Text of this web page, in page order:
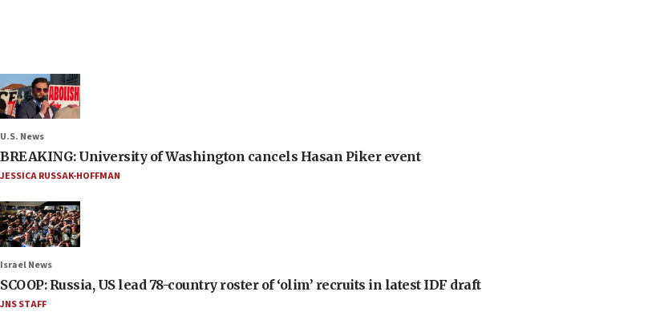
U.S. News
BREAKING: University of Washington cancels Hasan Piker event
JESSICA RUSSAK-HOFFMAN
Israel News
SCOOP: Russia, US lead 78-country roster of ‘olim’ recruits in latest IDF draft
JNS STAFF